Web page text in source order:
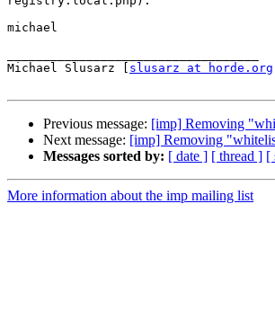
michael
Michael Slusarz [ slusarz at horde.org
Previous message: [imp] Removing
Next message: [imp] Removing
Messages sorted by: [ date ] [ thread ] [
More information about the imp mailing list